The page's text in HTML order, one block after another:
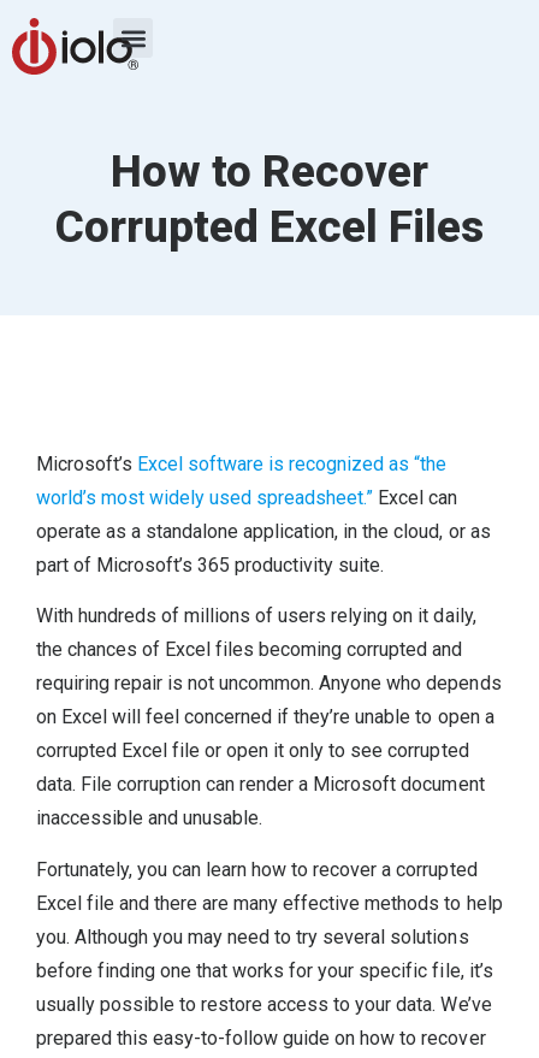
How to Recover
Corrupted Excel Files
Microsoft’s Excel software is recognized as “the
world’s most widely used spreadsheet.” Excel can
operate as a standalone application, in the cloud, or as
part of Microsoft’s 365 productivity suite.
With hundreds of millions of users relying on it daily,
the chances of Excel files becoming corrupted and
requiring repair is not uncommon. Anyone who depends
on Excel will feel concerned if they’re unable to open a
corrupted Excel file or open it only to see corrupted
data. File corruption can render a Microsoft document
inaccessible and unusable.
Fortunately, you can learn how to recover a corrupted
Excel file and there are many effective methods to help
you. Although you may need to try several solutions
before finding one that works for your specific file, it’s
usually possible to restore access to your data. We’ve
prepared this easy-to-follow guide on how to recover